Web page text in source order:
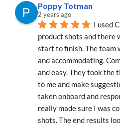
Poppy Totman
2 years ago
I used
product shots and there
start to finish. The team
and accommodating.
and easy. They took the
to me and make
taken onboard and
really made sure I was
shots. The end results